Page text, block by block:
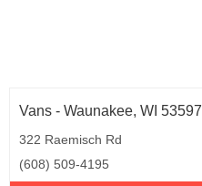
Vans - Waunakee, WI 53597
322 Raemisch Rd
(608) 509-4195